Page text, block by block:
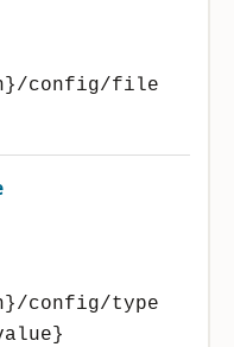
config/file
config/type